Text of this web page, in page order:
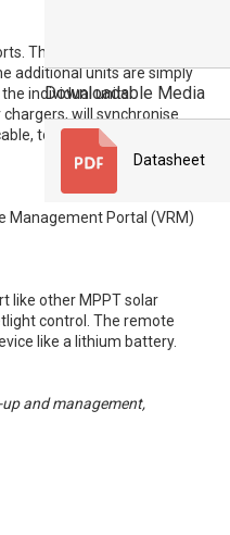
This allows for
additional units are simply
individual units.
will synchronise
to a GX monitoring
Management Portal (VRM)
like other MPPT solar
control. The remote
like a lithium battery.
and management,
Downloadable Media
Datasheet